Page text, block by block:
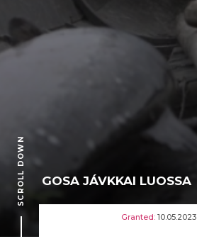
SCROLL DOWN GOSA JÁVKKAI LUOSSA
Granted: 10.05.2023